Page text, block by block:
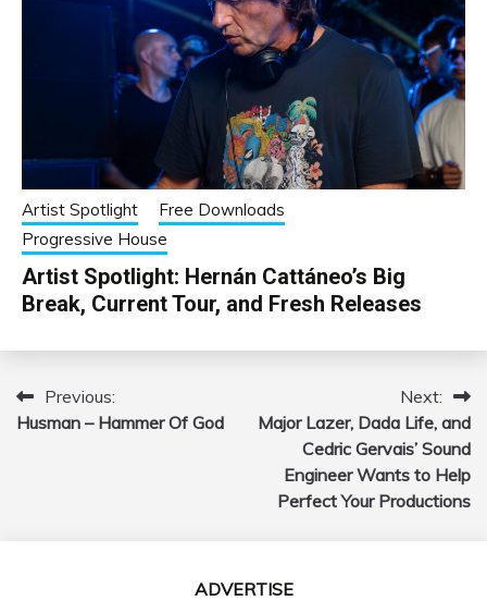
Artist Spotlight
Free Downloads
Progressive House
Artist Spotlight: Hernán Cattáneo’s Big
Break, Current Tour, and Fresh Releases
PostPrevious:
Husman – Hammer Of God
Next:
Major Lazer, Dada Life, and
Cedric Gervais’ Sound
Engineer Wants to Help
Perfect Your Productions
ADVERTISE